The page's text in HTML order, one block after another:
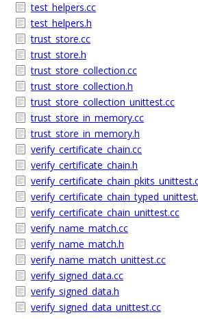
test_helpers.cc
test_helpers.h
trust_store.cc
trust_store.h
trust_store_collection.cc
trust_store_collection.h
trust_store_collection_unittest.cc
trust_store_in_memory.cc
trust_store_in_memory.h
verify_certificate_chain.cc
verify_certificate_chain.h
verify_certificate_chain_unittest.cc
verify_name_match.cc
verify_name_match.h
verify_name_match_unittest.cc
verify_signed_data.cc
verify_signed_data.h
verify_signed_data_unittest.cc